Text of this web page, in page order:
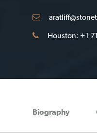
Houston: +1
Biography